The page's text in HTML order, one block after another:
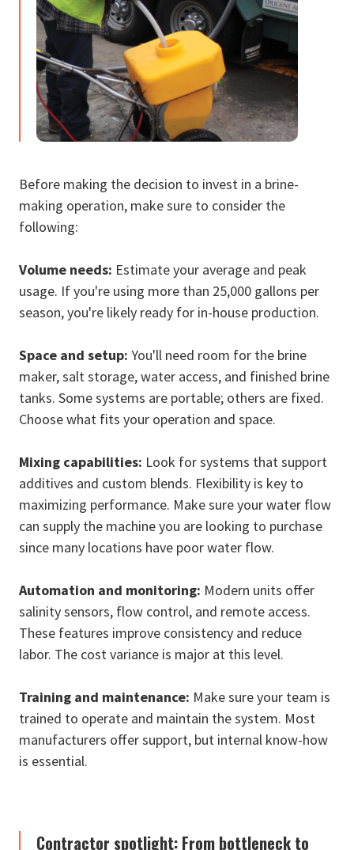
Before making the decision to invest in a brine-
making operation, make sure to consider the
following:
Volume needs: Estimate your average and peak
usage. If you're using more than 25,000 gallons per
season, you're likely ready for in-house production.
Space and setup: You'll need room for the brine
maker, salt storage, water access, and finished brine
tanks. Some systems are portable; others are fixed.
Choose what fits your operation and space.
Mixing capabilities: Look for systems that support
additives and custom blends. Flexibility is key to
maximizing performance. Make sure your water flow
can supply the machine you are looking to purchase
since many locations have poor water flow.
Automation and monitoring: Modern units offer
salinity sensors, flow control, and remote access.
These features improve consistency and reduce
labor. The cost variance is major at this level.
Training and maintenance: Make sure your team is
trained to operate and maintain the system. Most
manufacturers offer support, but internal know-how
is essential.
Contractor spotlight: From bottleneck to